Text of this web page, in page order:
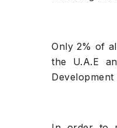
Only 2% of
the U.A.E
Development